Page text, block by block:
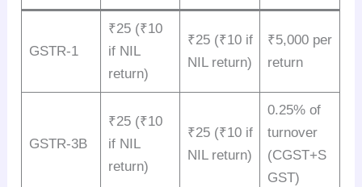
GSTR-1
₹25 (₹10
if NIL
return)
₹25 (₹10 if
NIL return)
₹5,000 per
return
GSTR-3B
₹25 (₹10
if NIL
return)
₹25 (₹10 if
NIL return)
0.25% of
turnover
(CGST+S
GST)